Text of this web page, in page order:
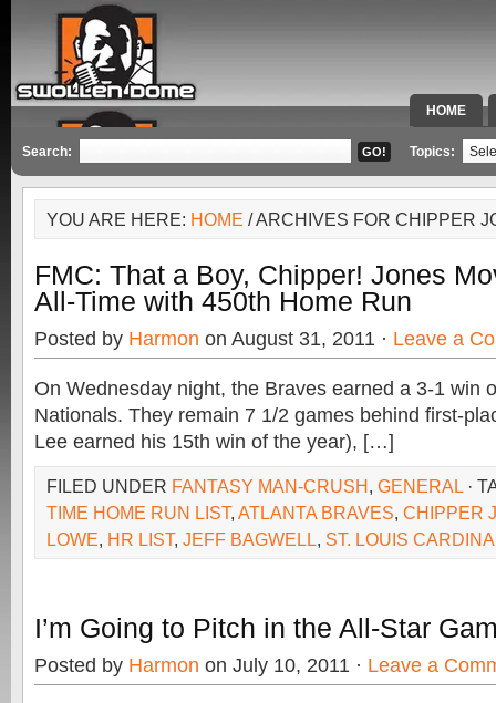
HOME
SPECIAL
Search: Topics:
YOU ARE HERE: HOME / ARCHIVES FOR CHIPPER
FMC: That a Boy, Chipper! Jones
All-Time with 450th Home Run
Posted by Harmon on August 31, 2011 · Leave a
On Wednesday night, the Braves earned a 3-1 win
Nationals. They remain 7 1/2 games behind first-
Lee earned his 15th win of the year), […]
FILED UNDER FANTASY MAN-CRUSH, GENERAL ·
TIME HOME RUN LIST, ATLANTA BRAVES, CHIPPER
LOWE, HR LIST, JEFF BAGWELL, ST. LOUIS
I’m Going to Pitch in the All-Star
Posted by Harmon on July 10, 2011 · Leave a